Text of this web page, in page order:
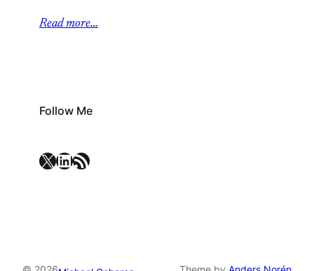
Read more…
Follow Me
X LinkedIn RSS Feed